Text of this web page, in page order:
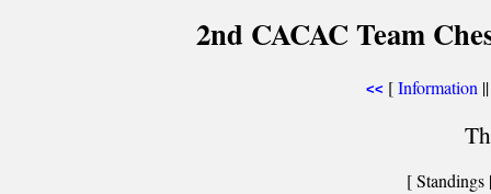
2nd CACAC Team
<< [Information
[